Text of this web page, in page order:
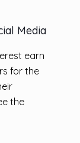
Media
earn
for the
the